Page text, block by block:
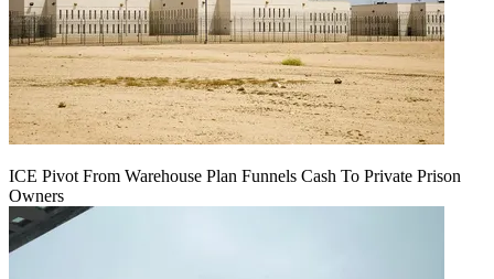
ICE Pivot From Warehouse Plan Funnels Cash To Private Prison
Owners